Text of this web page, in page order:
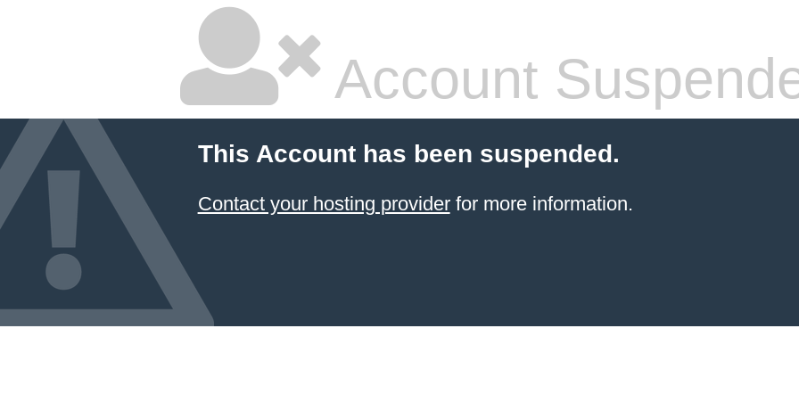
Account
This Account has been suspended.
Contact your hosting providerfor more information.